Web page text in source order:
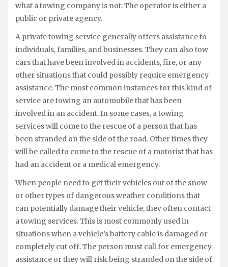
what a towing company is not. The operator is either a
public or private agency.
A private towing service generally offers assistance to
individuals, families, and businesses. They can also tow
cars that have been involved in accidents, fire, or any
other situations that could possibly require emergency
assistance. The most common instances for this kind of
service are towing an automobile that has been
involved in an accident. In some cases, a towing
services will come to the rescue of a person that has
been stranded on the side of the road. Other times they
will be called to come to the rescue of a motorist that has
had an accident or a medical emergency.
When people need to get their vehicles out of the snow
or other types of dangerous weather conditions that
can potentially damage their vehicle, they often contact
a towing services. This is most commonly used in
situations when a vehicle’s battery cable is damaged or
completely cut off. The person must call for emergency
assistance or they will risk being stranded on the side of